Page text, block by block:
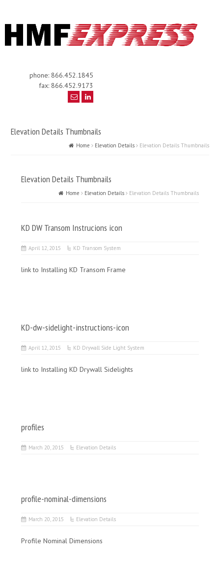
phone: 866.452.1845
fax: 866.452.9173
Elevation Details Thumbnails
Home Elevation Details Elevation Details Thumbnails
Elevation Details Thumbnails
Home Elevation Details Elevation Details Thumbnails
KD DW Transom Instrucions icon
April 12, 2015 KD Transom System
link to Installing KD Transom Frame
KD-dw-sidelight-instructions-icon
April 12, 2015 KD Drywall Side Light System
link to Installing KD Drywall Sidelights
profiles
March 20, 2015 Elevation Details
profile-nominal-dimensions
March 20, 2015 Elevation Details
Profile Nominal Dimensions